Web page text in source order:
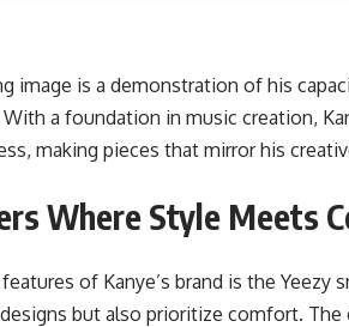
image is a demonstration of his
a foundation in music creation,
making pieces that mirror his
Where Style Meets
of Kanye’s brand is the Yeezy
but also prioritize comfort.